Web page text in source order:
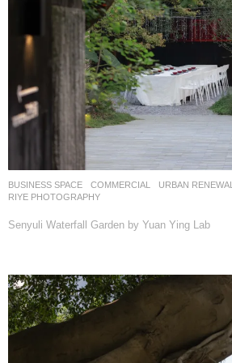
BUSINESS SPACE ,COMMERCIAL ,URBAN RENEWAL
RIYE PHOTOGRAPHY
Senyuli Waterfall Garden by Yuan Ying Lab